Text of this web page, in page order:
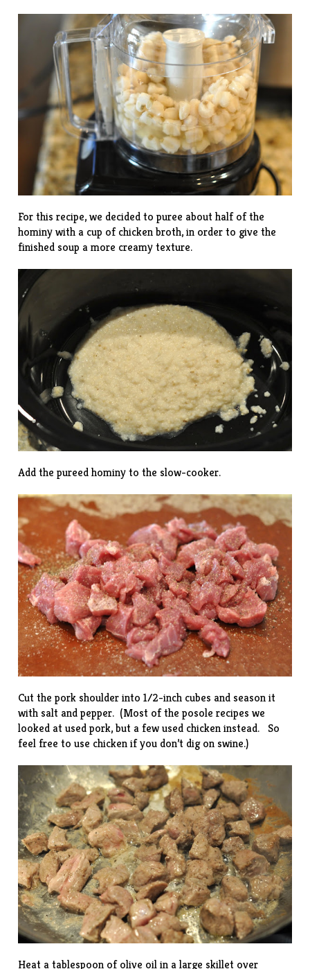
For this recipe, we decided to puree about half of the
hominy with a cup of chicken broth, in order to give the
finished soup a more creamy texture.
Add the pureed hominy to the slow-cooker.
Cut the pork shoulder into 1/2-inch cubes and season it
with salt and pepper. (Most of the posole recipes we
looked at used pork, but a few used chicken instead. So
feel free to use chicken if you don’t dig on swine.)
Heat a tablespoon of olive oil in a large skillet over